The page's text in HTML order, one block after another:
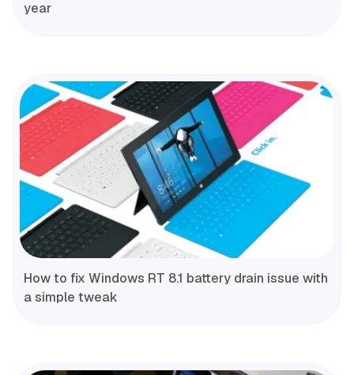
year
How to fix Windows RT 8.1 battery drain issue with
a simple tweak